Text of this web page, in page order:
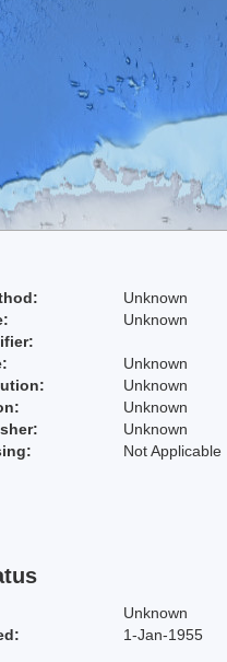
Unknown
Unknown
Unknown
Unknown
Unknown
Unknown
Not Applicable
Unknown
1-Jan-1955